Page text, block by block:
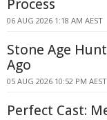
Process
06 AUG 2026 1:18 AM AEST
Stone Age
Ago
05 AUG 2026 10:52 PM AEST
Perfect Cast: